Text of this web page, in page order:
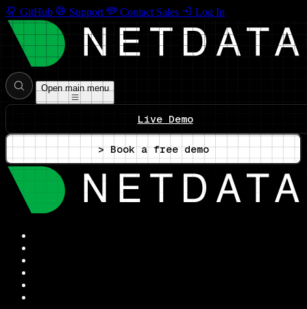
GitHub Support Contact Sales Log In
Open main menu
Live Demo
> Book a free demo